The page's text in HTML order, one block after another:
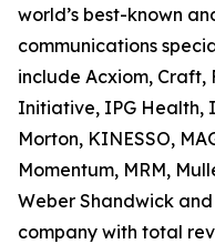
world’s best-known
communications
include Acxiom, Craft,
Initiative, IPG Health,
Morton, KINESSO,
Momentum, MRM,
Weber Shandwick and
company with total